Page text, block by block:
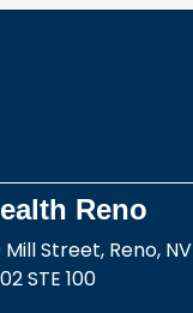
Reno
Street, Reno, NV
STE 100